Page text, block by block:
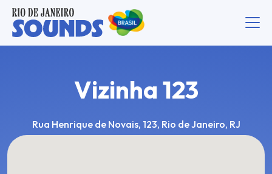
Vizinha 123
Rua Henrique de Novais, 123, Rio de Janeiro, RJ